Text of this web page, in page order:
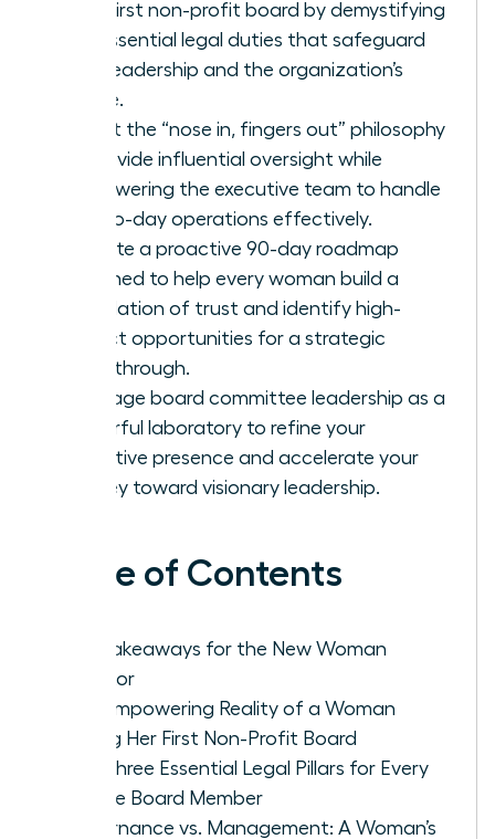
your first non-profit board by demystifying
the essential legal duties that safeguard
your leadership and the organization’s
future.
Adopt the “nose in, fingers out” philosophy
to provide influential oversight while
empowering the executive team to handle
day-to-day operations effectively.
Execute a proactive 90-day roadmap
designed to help every woman build a
foundation of trust and identify high-
impact opportunities for a strategic
breakthrough.
Leverage board committee leadership as a
powerful laboratory to refine your
executive presence and accelerate your
journey toward visionary leadership.
Table of Contents
Key Takeaways for the New Woman
Director
The Empowering Reality of a Woman
Joining Her First Non-Profit Board
The Three Essential Legal Pillars for Every
Female Board Member
Governance vs. Management: A Woman’s